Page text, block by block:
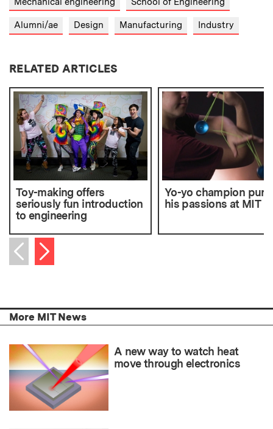
Alumni/ae Design Manufacturing Industry
RELATED ARTICLES
Toy-making offers
seriously fun introduction
to engineering
Yo-yo champion
his passions at MIT
Previous item
Next item
More MIT News
A new way to watch heat
move through electronics